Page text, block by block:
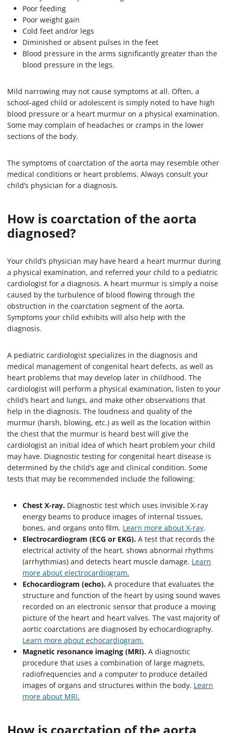
Poor feeding
Poor weight gain
Cold feet and/or legs
Diminished or absent pulses in the feet
Blood pressure in the arms significantly greater than the
blood pressure in the legs.
Mild narrowing may not cause symptoms at all. Often, a
school-aged child or adolescent is simply noted to have high
blood pressure or a heart murmur on a physical examination.
Some may complain of headaches or cramps in the lower
sections of the body.
The symptoms of coarctation of the aorta may resemble other
medical conditions or heart problems. Always consult your
child’s physician for a diagnosis.
How is coarctation of the aorta
diagnosed?
Your child’s physician may have heard a heart murmur during
a physical examination, and referred your child to a pediatric
cardiologist for a diagnosis. A heart murmur is simply a noise
caused by the turbulence of blood flowing through the
obstruction in the coarctation segment of the aorta.
Symptoms your child exhibits will also help with the
diagnosis.
A pediatric cardiologist specializes in the diagnosis and
medical management of congenital heart defects, as well as
heart problems that may develop later in childhood. The
cardiologist will perform a physical examination, listen to your
child’s heart and lungs, and make other observations that
help in the diagnosis. The loudness and quality of the
murmur (harsh, blowing, etc.) as well as the location within
the chest that the murmur is heard best will give the
cardiologist an initial idea of which heart problem your child
may have. Diagnostic testing for congenital heart disease is
determined by the child’s age and clinical condition. Some
tests that may be recommended include the following:
Chest X-ray. Diagnostic test which uses invisible X-ray
energy beams to produce images of internal tissues,
bones, and organs onto film. Learn more about X-ray.
Electrocardiogram (ECG or EKG). A test that records the
electrical activity of the heart, shows abnormal rhythms
(arrhythmias) and detects heart muscle damage. Learn
more about electrocardiogram.
Echocardiogram (echo). A procedure that evaluates the
structure and function of the heart by using sound waves
recorded on an electronic sensor that produce a moving
picture of the heart and heart valves. The vast majority of
aortic coarctations are diagnosed by echocardiography.
Learn more about echocardiogram.
Magnetic resonance imaging (MRI). A diagnostic
procedure that uses a combination of large magnets,
radiofrequencies and a computer to produce detailed
images of organs and structures within the body. Learn
more about MRI.